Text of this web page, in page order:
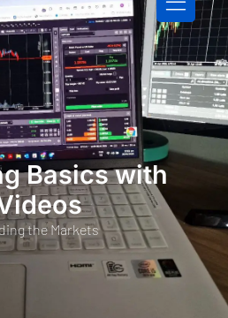
Basics with
the Markets